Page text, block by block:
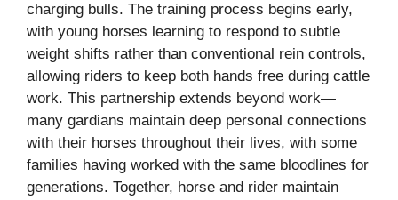
charging bulls. The training process begins early,
with young horses learning to respond to subtle
weight shifts rather than conventional rein controls,
allowing riders to keep both hands free during cattle
work. This partnership extends beyond work—
many gardians maintain deep personal connections
with their horses throughout their lives, with some
families having worked with the same bloodlines for
generations. Together, horse and rider maintain